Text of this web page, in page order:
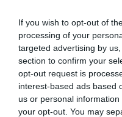
If you wish to opt-out of
processing of your
targeted advertising by
section to confirm your
opt-out request is
interest-based ads based
us or personal
your opt-out. You may